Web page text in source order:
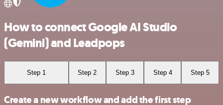
How to connect Google AI Studio
(Gemini) and Leadpops
Step 1 Step 2 Step 3 Step 4 Step 5
Create a new workflow and add the first step